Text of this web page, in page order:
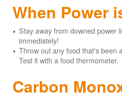
When Power
Stay away from downed power
immediately!
Throw out any food that's been
Test it with a food thermometer.
Carbon